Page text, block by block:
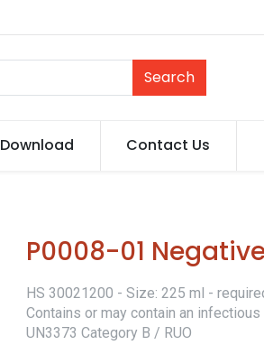
Search
Download Contact Us
P0008-01
HS 30021200 - Size: 225 ml -
Contains or may contain an
UN3373 Category B / RUO